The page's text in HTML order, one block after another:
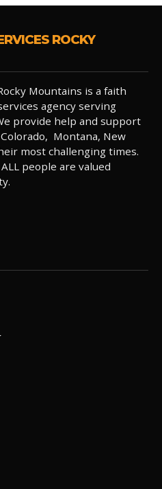
ROCKY
Mountains is a faith
agency serving
provide help and support
Montana, New
most challenging times.
people are valued